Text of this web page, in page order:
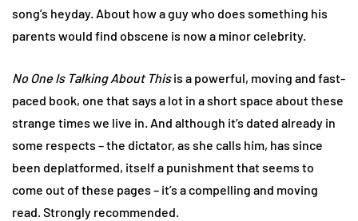
song’s heyday. About how a guy who does something his
parents would find obscene is now a minor celebrity.
No One Is Talking About Thisis a powerful, moving and fast-
paced book, one that says a lot in a short space about these
strange times we live in. And although it’s dated already in
some respects – the dictator, as she calls him, has since
been deplatformed, itself a punishment that seems to
come out of these pages – it’s a compelling and moving
read. Strongly recommended.